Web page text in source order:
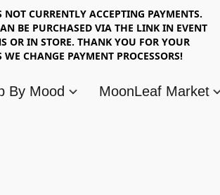
NOT CURRENTLY ACCEPTING PAYMENTS.
BE PURCHASED VIA THE LINK IN EVENT
OR IN STORE. THANK YOU FOR YOUR
WE CHANGE PAYMENT PROCESSORS!
By Mood MoonLeaf Market